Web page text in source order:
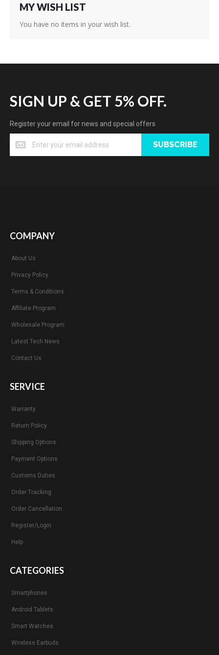
MY WISH LIST
You have no items in your wish list.
SIGN UP & GET 5% OFF.
Register your email for news and special offers
SUBSCRIBE
COMPANY
About Us
Privacy Policy
Terms & Conditions
Affiliate Program
Wholesale Program
Latest Tech News
Contact Us
SERVICE
Warranty
Return Policy
Shipping Options
Payment Options
Customs Duties
Order Tracking
Order Cancellation
Register/Login
Help
CATEGORIES
Smartphones
Android Tablets
Smart Watches
Wireless Earbuds